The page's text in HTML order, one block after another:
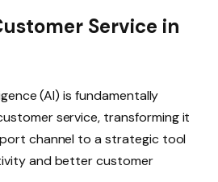
Service in
(AI) is fundamentally
service, transforming it
channel to a strategic tool
and better customer